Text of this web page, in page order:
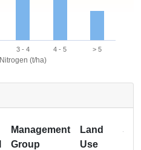
Nitrogen (t/ha)
3 - 4 4 - 5 > 5
Management
Group
Land
Use